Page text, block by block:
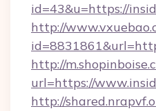
id=43&u=https://
http://
http://
url=https://
http://